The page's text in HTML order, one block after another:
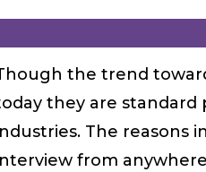
the trend
they are standard
The reasons
from